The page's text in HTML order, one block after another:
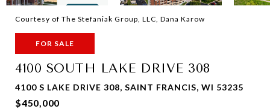
Courtesy of The Stefaniak Group, LLC, Dana Karow
FOR SALE
4100 SOUTH LAKE DRIVE 308
4100 S LAKE DRIVE 308, SAINT FRANCIS, WI 53235
$450,000